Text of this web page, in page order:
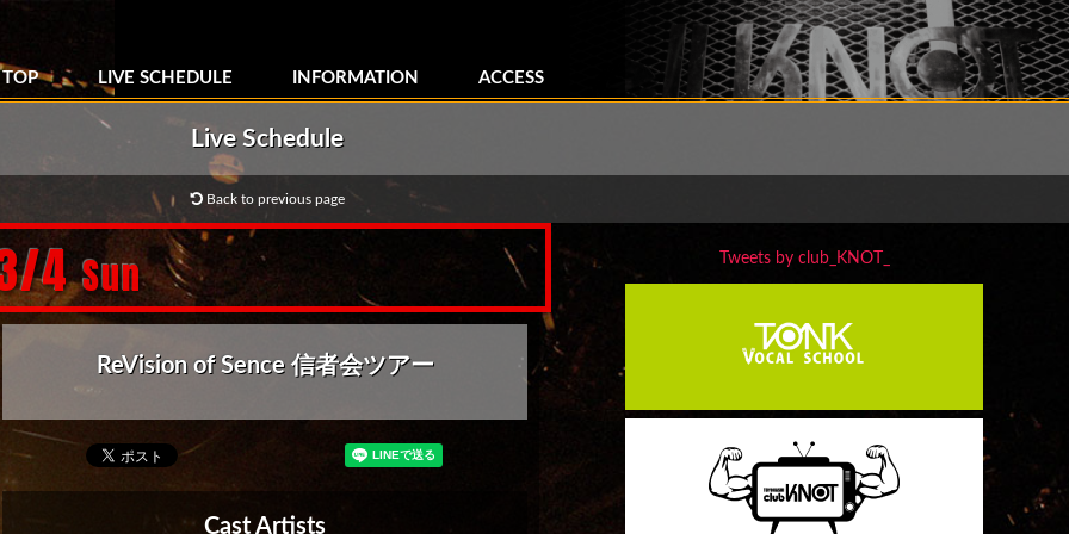
TOP LIVE SCHEDULE INFORMATION ACCESS
Live Schedule
Back to previous page
4Sun
ReVision of Sence 信者会ツアー
Cast Artists
Tweets by club_KNOT_